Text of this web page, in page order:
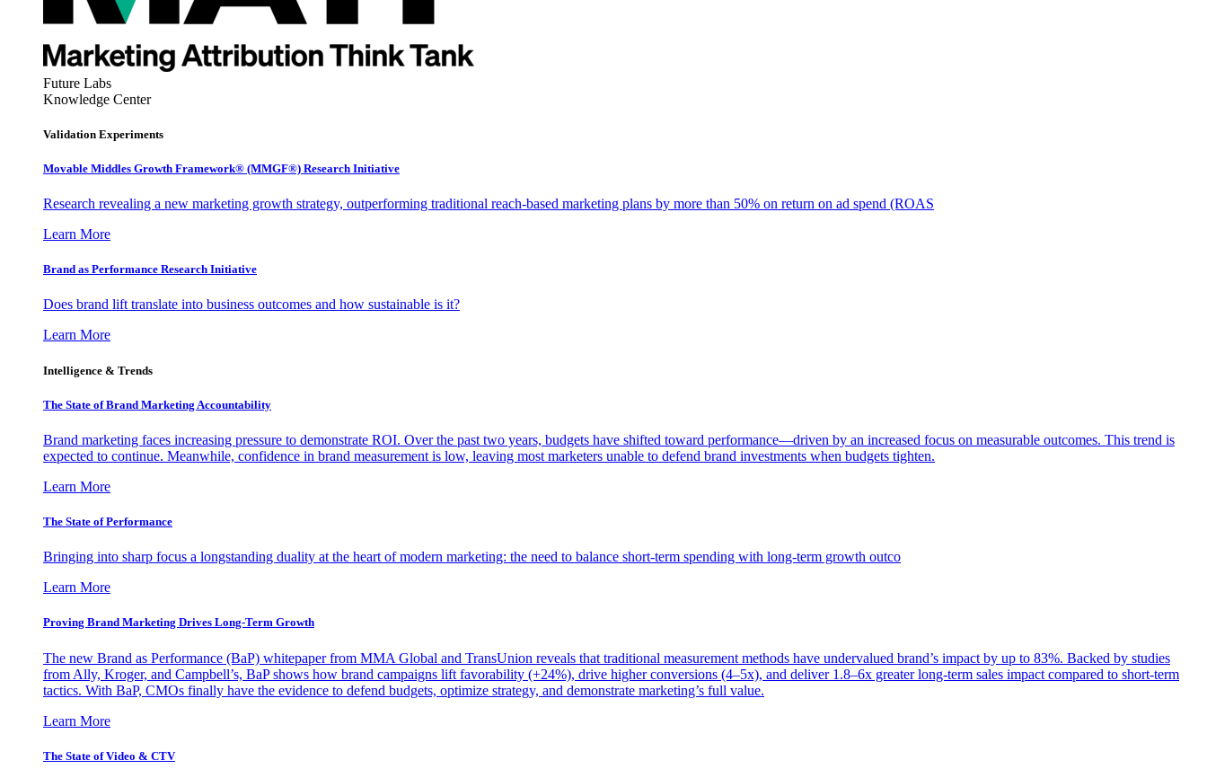
Future Labs
Knowledge Center
Validation Experiments
Movable Middles Growth Framework® (MMGF®) Research Initiative
Research revealing a new marketing growth strategy, outperforming traditional reach-based marketing plans by more than 50% on return on ad spend (ROAS
Learn More
Brand as Performance Research Initiative
Does brand lift translate into business outcomes and how sustainable is it?
Learn More
Intelligence & Trends
The State of Brand Marketing Accountability
Brand marketing faces increasing pressure to demonstrate ROI. Over the past two years, budgets have shifted toward performance—driven by an increased focus on measurable outcomes. This trend is
expected to continue. Meanwhile, confidence in brand measurement is low, leaving most marketers unable to defend brand investments when budgets tighten.
Learn More
The State of Performance
Bringing into sharp focus a longstanding duality at the heart of modern marketing: the need to balance short-term spending with long-term growth outco
Learn More
Proving Brand Marketing Drives Long-Term Growth
The new Brand as Performance (BaP) whitepaper from MMA Global and TransUnion reveals that traditional measurement methods have undervalued brand’s impact by up to 83%. Backed by studies
from Ally, Kroger, and Campbell’s, BaP shows how brand campaigns lift favorability (+24%), drive higher conversions (4–5x), and deliver 1.8–6x greater long-term sales impact compared to short-term
tactics. With BaP, CMOs finally have the evidence to defend budgets, optimize strategy, and demonstrate marketing’s full value.
Learn More
The State of Video & CTV